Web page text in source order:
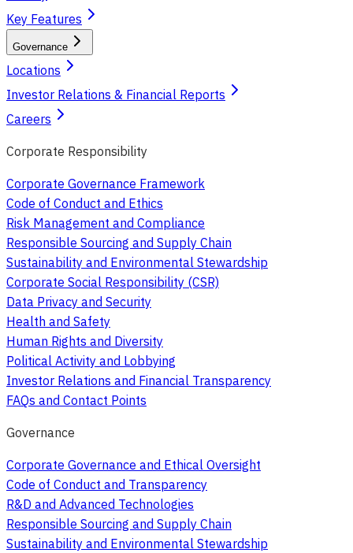
Key Features
Governance
Locations
Investor Relations & Financial Reports
Careers
Corporate Responsibility
Corporate Governance Framework
Code of Conduct and Ethics
Risk Management and Compliance
Responsible Sourcing and Supply Chain
Sustainability and Environmental Stewardship
Corporate Social Responsibility (CSR)
Data Privacy and Security
Health and Safety
Human Rights and Diversity
Political Activity and Lobbying
Investor Relations and Financial Transparency
FAQs and Contact Points
Governance
Corporate Governance and Ethical Oversight
Code of Conduct and Transparency
R&D and Advanced Technologies
Responsible Sourcing and Supply Chain
Sustainability and Environmental Stewardship